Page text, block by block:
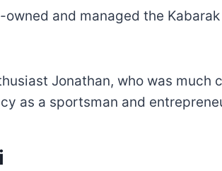
and managed the
Jonathan, who was much
as a sportsman and